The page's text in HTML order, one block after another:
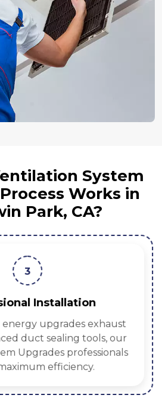
System
Works in
Park, CA?
3
Installation
energy upgrades exhaust
duct sealing tools, our
Upgrades professionals
efficiency.